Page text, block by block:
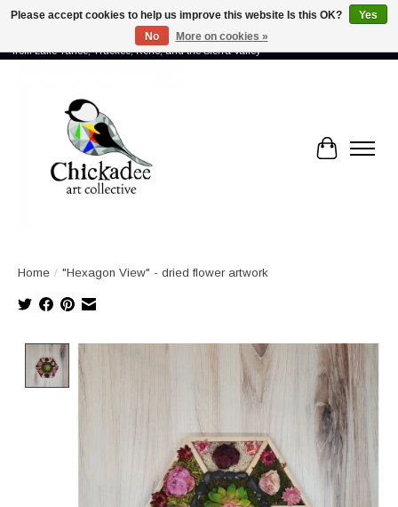
Proud to showcase the work of more than 70 artists connected by community -
from Lake Tahoe, Truckee, Reno, and the Sierra Valley
Cart
Home / "Hexagon View" - dried flower artwork
Product image slideshow Items
Please accept cookies to help us improve this website Is this OK?
Yes
No
More on cookies »